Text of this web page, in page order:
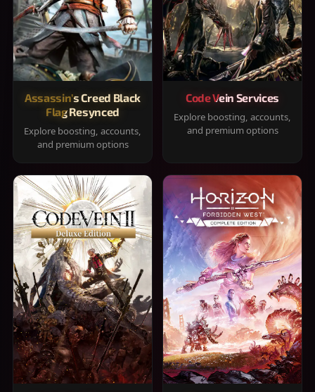
Assassin's Creed Black
Flag Resynced
Explore boosting, accounts,
and premium options
Code Vein Services
Explore boosting, accounts,
and premium options